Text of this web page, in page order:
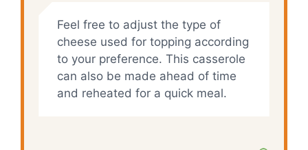
Feel free to adjust the type of
cheese used for topping according
to your preference. This casserole
can also be made ahead of time
and reheated for a quick meal.